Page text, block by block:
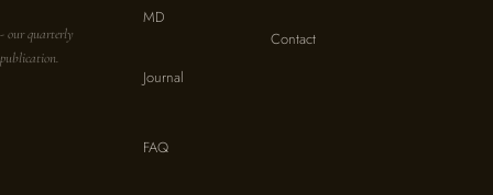
- our quarterly
publication.
MD
Journal
FAQ
Contact